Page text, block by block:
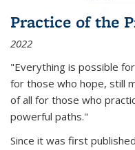
Practice of the
2022
"Everything is possible
for those who hope, still
of all for those who
powerful paths."
Since it was first